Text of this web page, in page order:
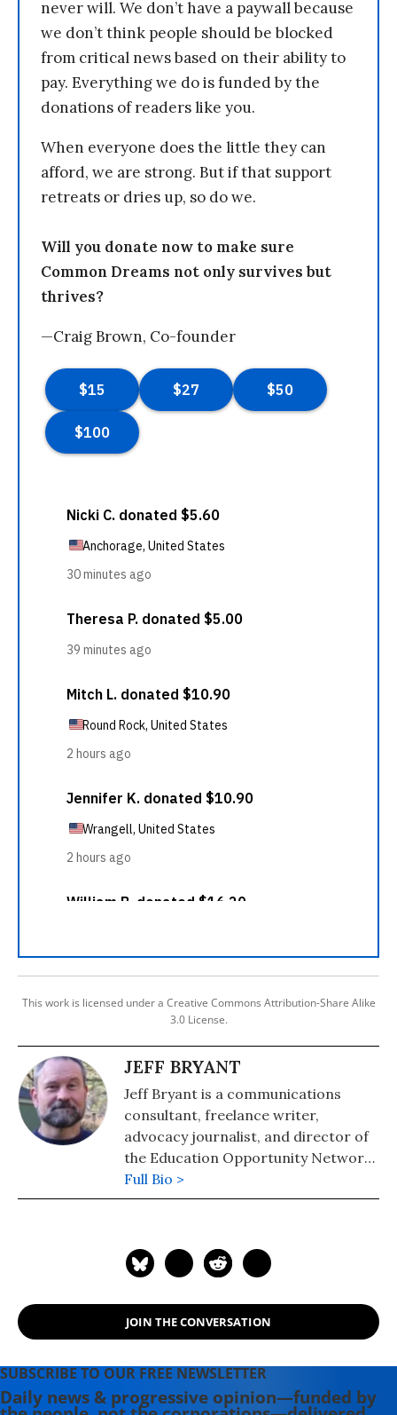
never will. We don’t have a paywall because
we don’t think people should be blocked
from critical news based on their ability to
pay. Everything we do is funded by the
donations of readers like you.
When everyone does the little they can
afford, we are strong. But if that support
retreats or dries up, so do we.
Will you donate now to make sure
Common Dreams not only survives but
thrives?
—Craig Brown, Co-founder
This work is licensed under a Creative Commons Attribution-Share Alike
3.0 License.
JEFF BRYANT
Jeff Bryant is a communications
consultant, freelance writer,
advocacy journalist, and director of
the Education Opportunity Network,
a strategy and messaging center for
progressive education policy. He is
Media Institute.
Full Bio >
JOIN THE CONVERSATION
SUBSCRIBE TO OUR FREE NEWSLETTER
Daily news & progressive opinion—funded by